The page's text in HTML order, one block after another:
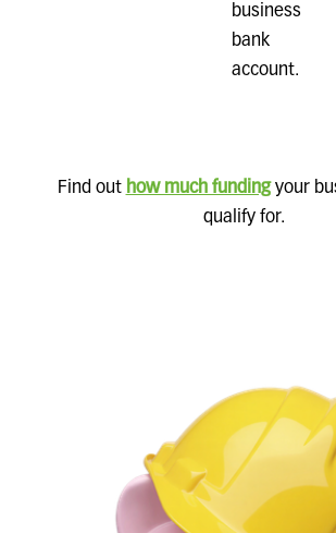
business
bank
account.
Find out how much fundingyour
qualify for.